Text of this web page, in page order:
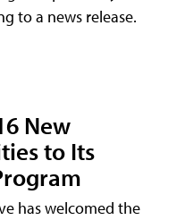
to a news release.
New
to Its
has welcomed the